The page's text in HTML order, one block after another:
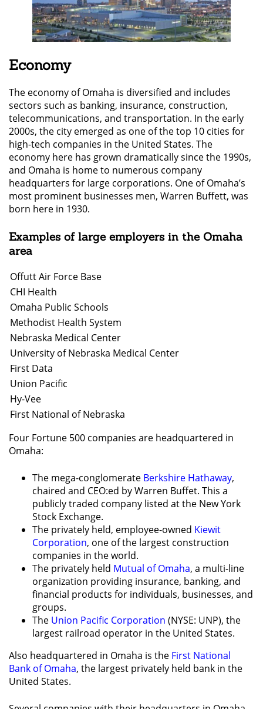
Economy
The economy of Omaha is diversified and includes
sectors such as banking, insurance, construction,
telecommunications, and transportation. In the early
2000s, the city emerged as one of the top 10 cities for
high-tech companies in the United States. The
economy here has grown dramatically since the 1990s,
and Omaha is home to numerous company
headquarters for large corporations. One of Omaha’s
most prominent businesses men, Warren Buffett, was
born here in 1930.
Examples of large employers in the Omaha
area
Offutt Air Force Base
CHI Health
Omaha Public Schools
Methodist Health System
Nebraska Medical Center
University of Nebraska Medical Center
First Data
Union Pacific
Hy-Vee
First National of Nebraska
Four Fortune 500 companies are headquartered in
Omaha:
The mega-conglomerate Berkshire Hathaway,
chaired and CEO:ed by Warren Buffet. This a
publicly traded company listed at the New York
Stock Exchange.
The privately held, employee-owned Kiewit
Corporation, one of the largest construction
companies in the world.
The privately held Mutual of Omaha, a multi-line
organization providing insurance, banking, and
financial products for individuals, businesses, and
groups.
The Union Pacific Corporation (NYSE: UNP), the
largest railroad operator in the United States.
Also headquartered in Omaha is the First National
Bank of Omaha, the largest privately held bank in the
United States.